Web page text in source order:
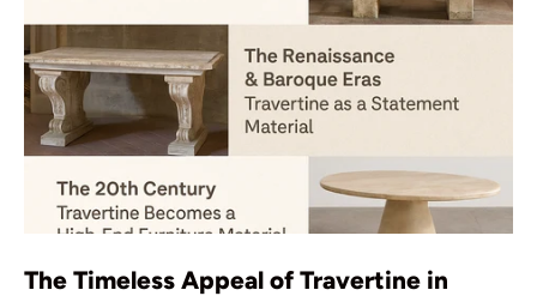
The Timeless Appeal of Travertine in